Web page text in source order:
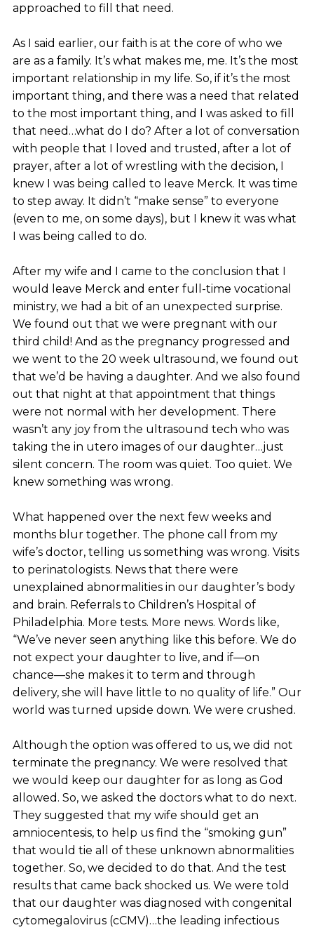
approached to fill that need.
As I said earlier, our faith is at the core of who we
are as a family. It’s what makes me, me. It’s the most
important relationship in my life. So, if it’s the most
important thing, and there was a need that related
to the most important thing, and I was asked to fill
that need…what do I do? After a lot of conversation
with people that I loved and trusted, after a lot of
prayer, after a lot of wrestling with the decision, I
knew I was being called to leave Merck. It was time
to step away. It didn’t “make sense” to everyone
(even to me, on some days), but I knew it was what
I was being called to do.
After my wife and I came to the conclusion that I
would leave Merck and enter full-time vocational
ministry, we had a bit of an unexpected surprise.
We found out that we were pregnant with our
third child! And as the pregnancy progressed and
we went to the 20 week ultrasound, we found out
that we’d be having a daughter. And we also found
out that night at that appointment that things
were not normal with her development. There
wasn’t any joy from the ultrasound tech who was
taking the in utero images of our daughter…just
silent concern. The room was quiet. Too quiet. We
knew something was wrong.
What happened over the next few weeks and
months blur together. The phone call from my
wife’s doctor, telling us something was wrong. Visits
to perinatologists. News that there were
unexplained abnormalities in our daughter’s body
and brain. Referrals to Children’s Hospital of
Philadelphia. More tests. More news. Words like,
“We’ve never seen anything like this before. We do
not expect your daughter to live, and if—on
chance—she makes it to term and through
delivery, she will have little to no quality of life.” Our
world was turned upside down. We were crushed.
Although the option was offered to us, we did not
terminate the pregnancy. We were resolved that
we would keep our daughter for as long as God
allowed. So, we asked the doctors what to do next.
They suggested that my wife should get an
amniocentesis, to help us find the “smoking gun”
that would tie all of these unknown abnormalities
together. So, we decided to do that. And the test
results that came back shocked us. We were told
that our daughter was diagnosed with congenital
cytomegalovirus (cCMV)…the leading infectious